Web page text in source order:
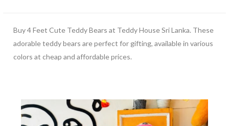
Buy 4 Feet Cute Teddy Bears at Teddy House Sri Lanka. These
adorable teddy bears are perfect for gifting, available in various
colors at cheap and affordable prices.